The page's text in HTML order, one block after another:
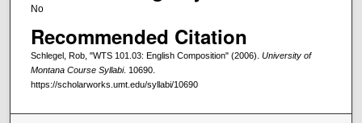
No
Recommended Citation
Schlegel, Rob, "WTS 101.03: English Composition" (2006). University of
Montana Course Syllabi. 10690.
https://scholarworks.umt.edu/syllabi/10690